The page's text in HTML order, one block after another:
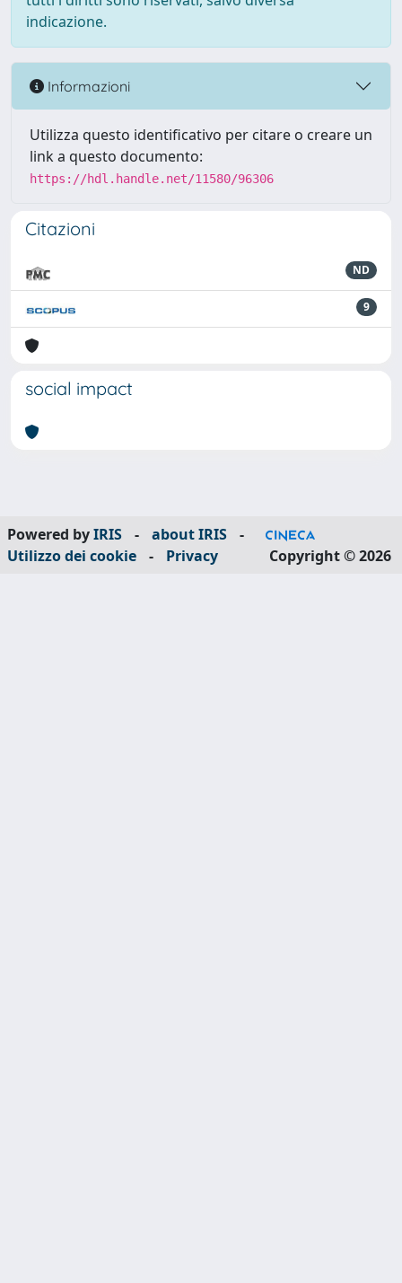
indicazione.
Informazioni
Utilizza questo identificativo per citare o creare un
link a questo documento:
https://hdl.handle.net/11580/96306
Citazioni
ND
9
social impact
Powered byIRIS - about IRIS
-
Utilizzo dei cookie
- Privacy Copyright © 2026